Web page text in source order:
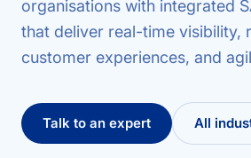
organisations with integrated
that deliver real-time visibility,
customer experiences, and
Talk to an expert All